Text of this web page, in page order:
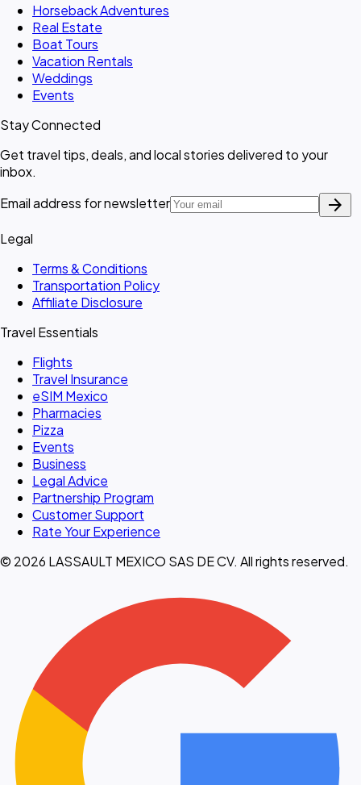
Horseback Adventures
Real Estate
Boat Tours
Vacation Rentals
Weddings
Events
Stay Connected
Get travel tips, deals, and local stories delivered to your
inbox.
Email address for newsletter
arrow_forward
Legal
Terms & Conditions
Transportation Policy
Affiliate Disclosure
Travel Essentials
Flights
Travel Insurance
eSIM Mexico
Pharmacies
Pizza
Events
Business
Legal Advice
Partnership Program
Customer Support
Rate Your Experience
© 2026 LASSAULT MEXICO SAS DE CV. All rights reserved.